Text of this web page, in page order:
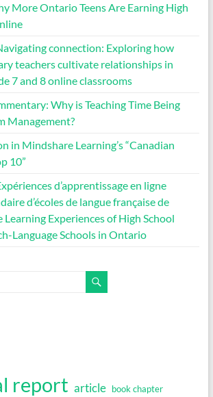
More Ontario Teens Are Earning High
connection: Exploring how
teachers cultivate relationships in
7 and 8 online classrooms
Why is Teaching Time Being
Management?
in Mindshare Learning’s “Canadian
10”
d’apprentissage en ligne
d’écoles de langue française de
Experiences of High School
Language Schools in Ontario
report article book chapter